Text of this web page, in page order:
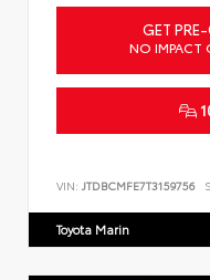
GET
NO IMPACT
VIN: JTDBCMFE7T3159756
Toyota Marin